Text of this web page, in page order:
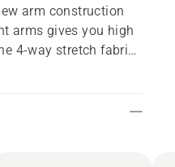
arm construction
arms gives you high
4-way stretch fabric